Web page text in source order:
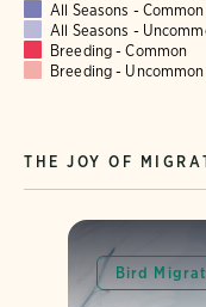
All Seasons - Common
All Seasons -
Breeding - Common
Breeding - Uncommon
THE JOY OF
Bird